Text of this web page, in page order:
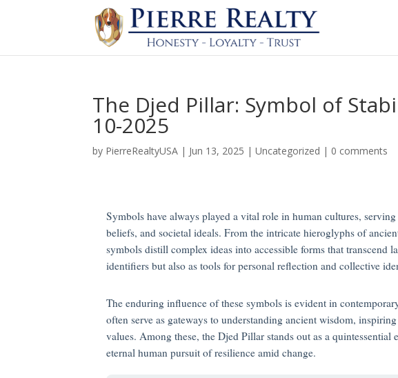
The Djed Pillar: Symbol of
10-2025
by PierreRealtyUSA | Jun 13, 2025 |Uncategorized | 0 comments
Symbols have always played a vital role in human cultures,
beliefs, and societal ideals. From the intricate hieroglyphs of
symbols distill complex ideas into accessible forms that transcend
identifiers but also as tools for personal reflection and collective
The enduring influence of these symbols is evident in
often serve as gateways to understanding ancient wisdom,
values. Among these, the Djed Pillar stands out as a
eternal human pursuit of resilience amid change.